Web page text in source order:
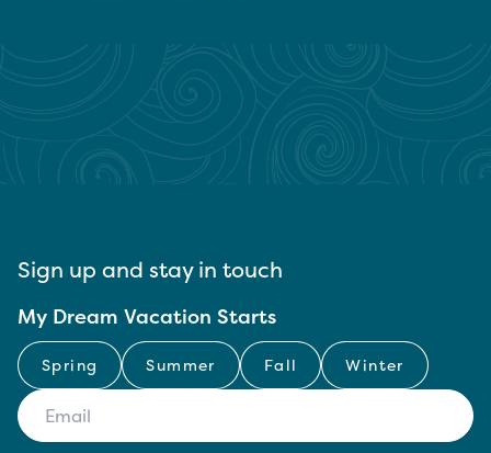
Sign up and stay in touch
My Dream Vacation Starts
Spring Summer Fall Winter